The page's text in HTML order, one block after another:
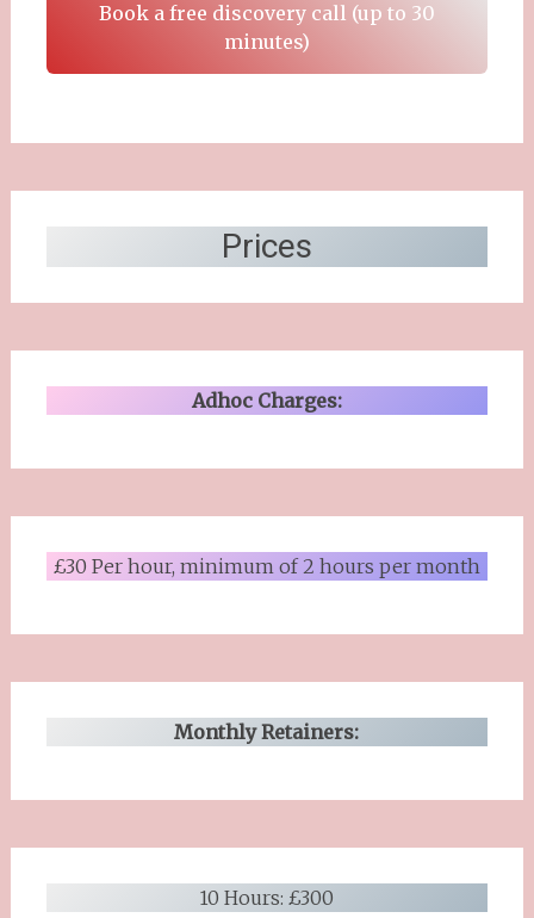
Book a free discovery call (up to 30
minutes)
Prices
Adhoc Charges:
£30 Per hour, minimum of 2 hours per month
Monthly Retainers:
10 Hours: £300